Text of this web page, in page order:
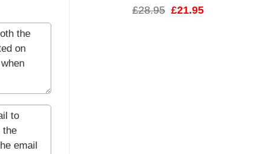
£28.95 Original
£21.95Current